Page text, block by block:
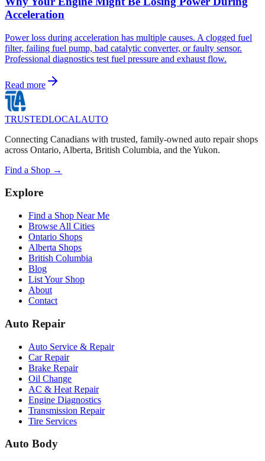
Acceleration
Power loss during acceleration has multiple causes. A clogged fuel
filter, failing fuel pump, bad catalytic converter, or faulty sensor.
Professional diagnostics test fuel pressure and exhaust flow.
Read more
TRUSTEDLOCALAUTO
Connecting Canadians with trusted, family-owned auto repair shops
across Ontario, Alberta, British Columbia, and the Yukon.
Find a Shop →
Explore
Find a Shop Near Me
Browse All Cities
Ontario Shops
Alberta Shops
British Columbia
Blog
List Your Shop
About
Contact
Auto Repair
Auto Service & Repair
Car Repair
Brake Repair
Oil Change
AC & Heat Repair
Engine Diagnostics
Transmission Repair
Tire Services
Auto Body